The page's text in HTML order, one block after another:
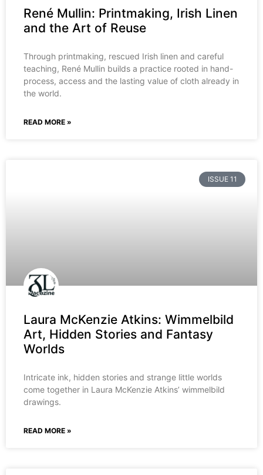
René Mullin: Printmaking, Irish Linen
and the Art of Reuse
Through printmaking, rescued Irish linen and careful
teaching, René Mullin builds a practice rooted in hand-
process, access and the lasting value of cloth already in
the world.
READ MORE »
ISSUE 11
Laura McKenzie Atkins: Wimmelbild
Art, Hidden Stories and Fantasy
Worlds
Intricate ink, hidden stories and strange little worlds
come together in Laura McKenzie Atkins’ wimmelbild
drawings.
READ MORE »